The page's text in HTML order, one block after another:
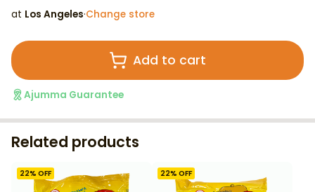
at Los Angeles·Change store
Add to cart
Ajumma Guarantee
Related products
22% OFF 22% OFF